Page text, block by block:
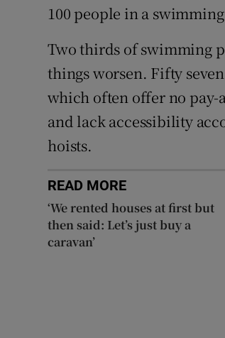
100 people in a
Two thirds of swimming
things worsen. Fifty
which often offer no pay-
and lack accessibility
hoists.
READ MORE
‘We rented houses at first but
then said: Let’s just buy a
caravan’